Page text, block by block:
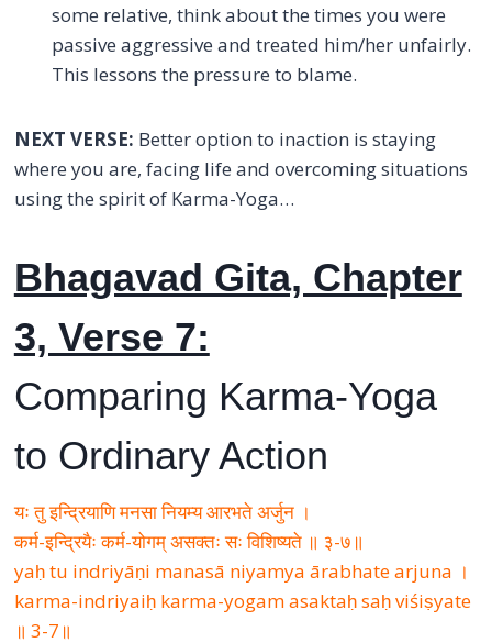
some relative, think about the times you were
passive aggressive and treated him/her unfairly.
This lessons the pressure to blame.
NEXT VERSE: Better option to inaction is staying
where you are, facing life and overcoming situations
using the spirit of Karma-Yoga…
Bhagavad Gita, Chapter
3, Verse 7:
Comparing Karma-Yoga
to Ordinary Action
यः तु इन्द्रियाणि मनसा नियम्य आरभते अर्जुन ।
कर्म-इन्द्रियैः कर्म-योगम् असक्तः सः विशिष्यते ॥ ३-७॥
yaḥ tu indriyāṇi manasā niyamya ārabhate arjuna ।
karma-indriyaiḥ karma-yogam asaktaḥ saḥ viśiṣyate
॥ 3-7॥